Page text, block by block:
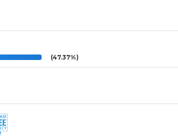
(47.37%)